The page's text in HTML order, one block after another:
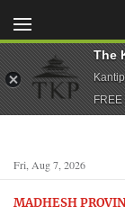
Fri, Aug 7, 2026
MADHESH
The